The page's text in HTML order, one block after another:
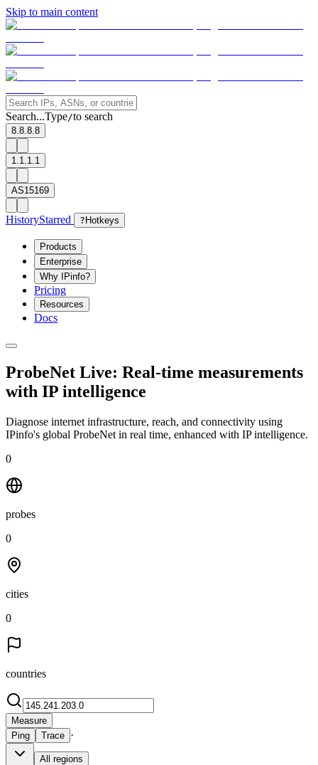
Skip to main content
Search...Type/to search
8.8.8.8
1.1.1.1
AS15169
HistoryStarred ? Hotkeys
Products
Enterprise
Why IPinfo?
Pricing
Resources
Docs
ProbeNet Live: Real-time measurements
with IP intelligence
Diagnose internet infrastructure, reach, and connectivity using
IPinfo's global ProbeNet in real time, enhanced with IP intelligence.
0
probes
0
cities
0
countries
Measure
Ping
Trace ·
All regions